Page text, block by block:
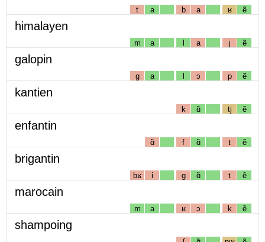
t a b a ʁ ẽ
himalayen
m a l a j ẽ
galopin
g a l ɔ p ẽ
kantien
k ɑ̃ tj ẽ
enfantin
ɑ̃ f ɑ̃ t ẽ
brigantin
bʁ i g ɑ̃ t ẽ
marocain
m a ʁ ɔ k ẽ
shampoing